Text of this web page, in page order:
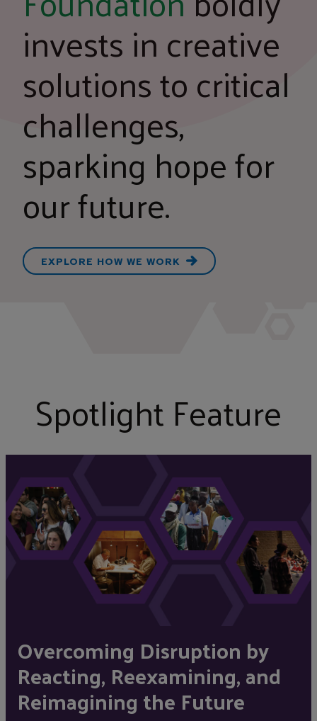
invests in creative
solutions to critical
challenges,
sparking hope for
our future.
EXPLORE HOW WE WORK
Spotlight Feature
Overcoming Disruption by
Reacting, Reexamining, and
Reimagining the Future